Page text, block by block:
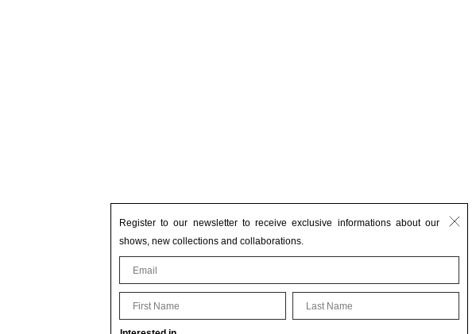
Register to our newsletter to receive exclusive informations about our
shows, new collections and collaborations.